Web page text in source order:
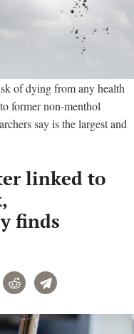
of dying from any health
former non-menthol
say is the largest and
linked to
finds
RedditTelegram